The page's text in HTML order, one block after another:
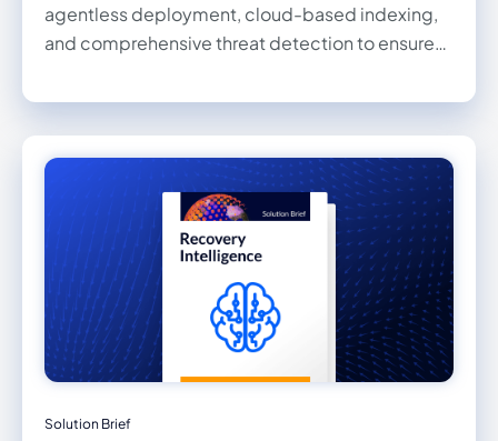
agentless deployment, cloud-based indexing,
and comprehensive threat detection to ensure
security while maintaining high operational
Solution Brief